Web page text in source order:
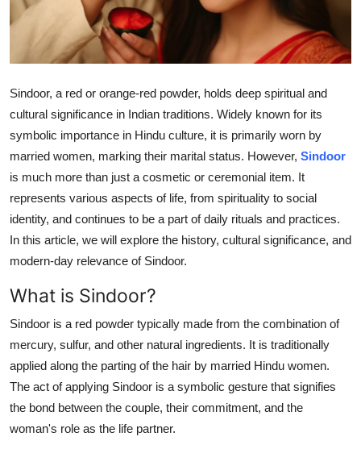
Business
Finance
Tech
Real Estate
General
Top 10
Support Number
Sindoor, a red or orange-red powder, holds deep spiritual and
cultural significance in Indian traditions. Widely known for its
symbolic importance in Hindu culture, it is primarily worn by
married women, marking their marital status. However, Sindoor
is much more than just a cosmetic or ceremonial item. It
represents various aspects of life, from spirituality to social
identity, and continues to be a part of daily rituals and practices.
In this article, we will explore the history, cultural significance, and
modern-day relevance of Sindoor.
What is Sindoor?
Sindoor is a red powder typically made from the combination of
mercury, sulfur, and other natural ingredients. It is traditionally
applied along the parting of the hair by married Hindu women.
The act of applying Sindoor is a symbolic gesture that signifies
the bond between the couple, their commitment, and the
woman's role as the life partner.